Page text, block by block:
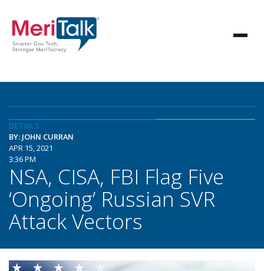
DETAILS
BY: JOHN CURRAN
APR 15, 2021
3:36 PM
NSA, CISA, FBI Flag Five
‘Ongoing’ Russian SVR
Attack Vectors